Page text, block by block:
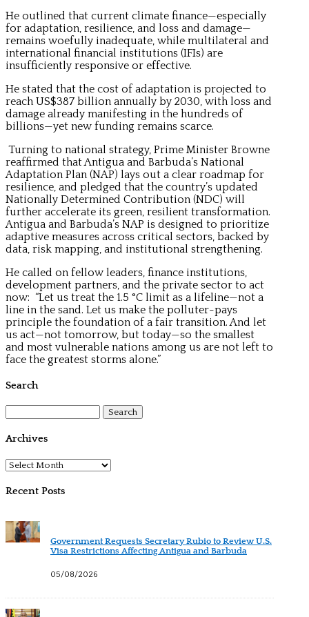
He outlined that current climate finance—especially
for adaptation, resilience, and loss and damage—
remains woefully inadequate, while multilateral and
international financial institutions (IFIs) are
insufficiently responsive or effective.
He stated that the cost of adaptation is projected to
reach US$387 billion annually by 2030, with loss and
damage already manifesting in the hundreds of
billions—yet new funding remains scarce.
Turning to national strategy, Prime Minister Browne
reaffirmed that Antigua and Barbuda’s National
Adaptation Plan (NAP) lays out a clear roadmap for
resilience, and pledged that the country’s updated
Nationally Determined Contribution (NDC) will
further accelerate its green, resilient transformation.
Antigua and Barbuda’s NAP is designed to prioritize
adaptive measures across critical sectors, backed by
data, risk mapping, and institutional strengthening.
He called on fellow leaders, finance institutions,
development partners, and the private sector to act
now: “Let us treat the 1.5 °C limit as a lifeline—not a
line in the sand. Let us make the polluter-pays
principle the foundation of a fair transition. And let
us act—not tomorrow, but today—so the smallest
and most vulnerable nations among us are not left to
face the greatest storms alone.”
Search
for:
Archives
Archives
Recent Posts
Government Requests Secretary Rubio to Review U.S.
Visa Restrictions Affecting Antigua and Barbuda
05/08/2026